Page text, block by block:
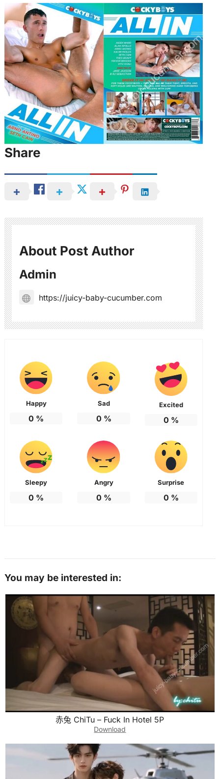
Share
About Post Author
Admin
https://juicy-baby-cucumber.com
Happy
0 %
Sad
0 %
Excited
0 %
Sleepy
0 %
Angry
0 %
Surprise
0 %
You may be interested in:
赤兔 ChiTu – Fuck In Hotel 5P
Download